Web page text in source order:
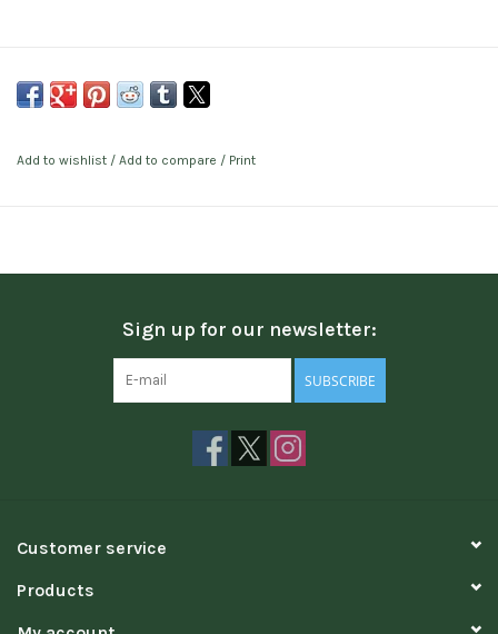
Add to wishlist / Add to compare / Print
Sign up for our newsletter:
SUBSCRIBE
Customer service
Products